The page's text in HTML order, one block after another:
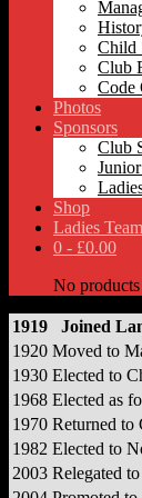
Child
Club
Code
Photos
Sponsors
Club
Shop
Ladies Team
0 - £0.00
No
1919
Joined
1920 Moved to
1930 Elected to
1968 Elected as
1970 Returned to
1982 Elected to
2003 Relegated